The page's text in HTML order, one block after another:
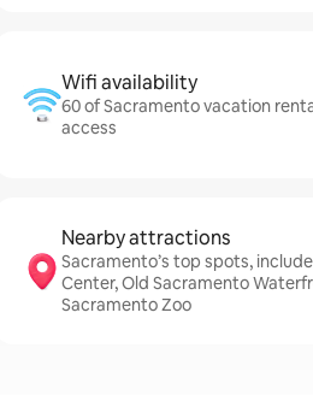
Wifi availability
60 of Sacramento vacation
access
Nearby attractions
Sacramento’s top spots,
Center, Old Sacramento
Sacramento Zoo